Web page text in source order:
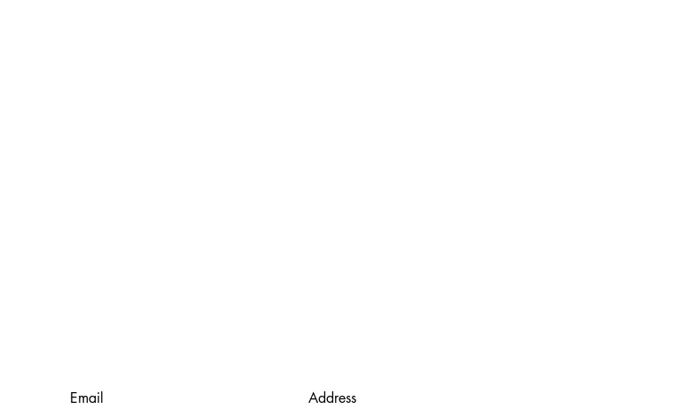
Email Address